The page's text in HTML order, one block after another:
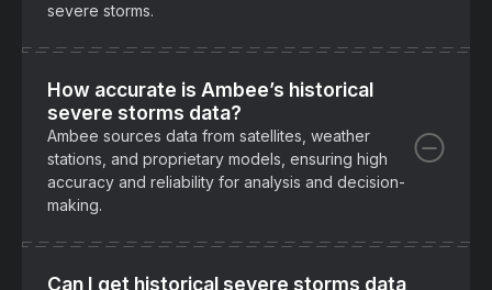
severe storms.
How accurate is Ambee’s historical
severe storms data?
Ambee sources data from satellites, weather
stations, and proprietary models, ensuring high
accuracy and reliability for analysis and decision-
making.
Can I get historical severe storms data